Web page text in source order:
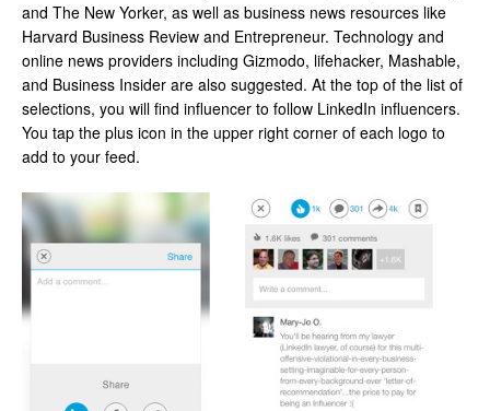
and The New Yorker, as well as business news resources like
Harvard Business Review and Entrepreneur. Technology and
online news providers including Gizmodo, lifehacker, Mashable,
and Business Insider are also suggested. At the top of the list of
selections, you will find influencer to follow LinkedIn influencers.
You tap the plus icon in the upper right corner of each logo to
add to your feed.